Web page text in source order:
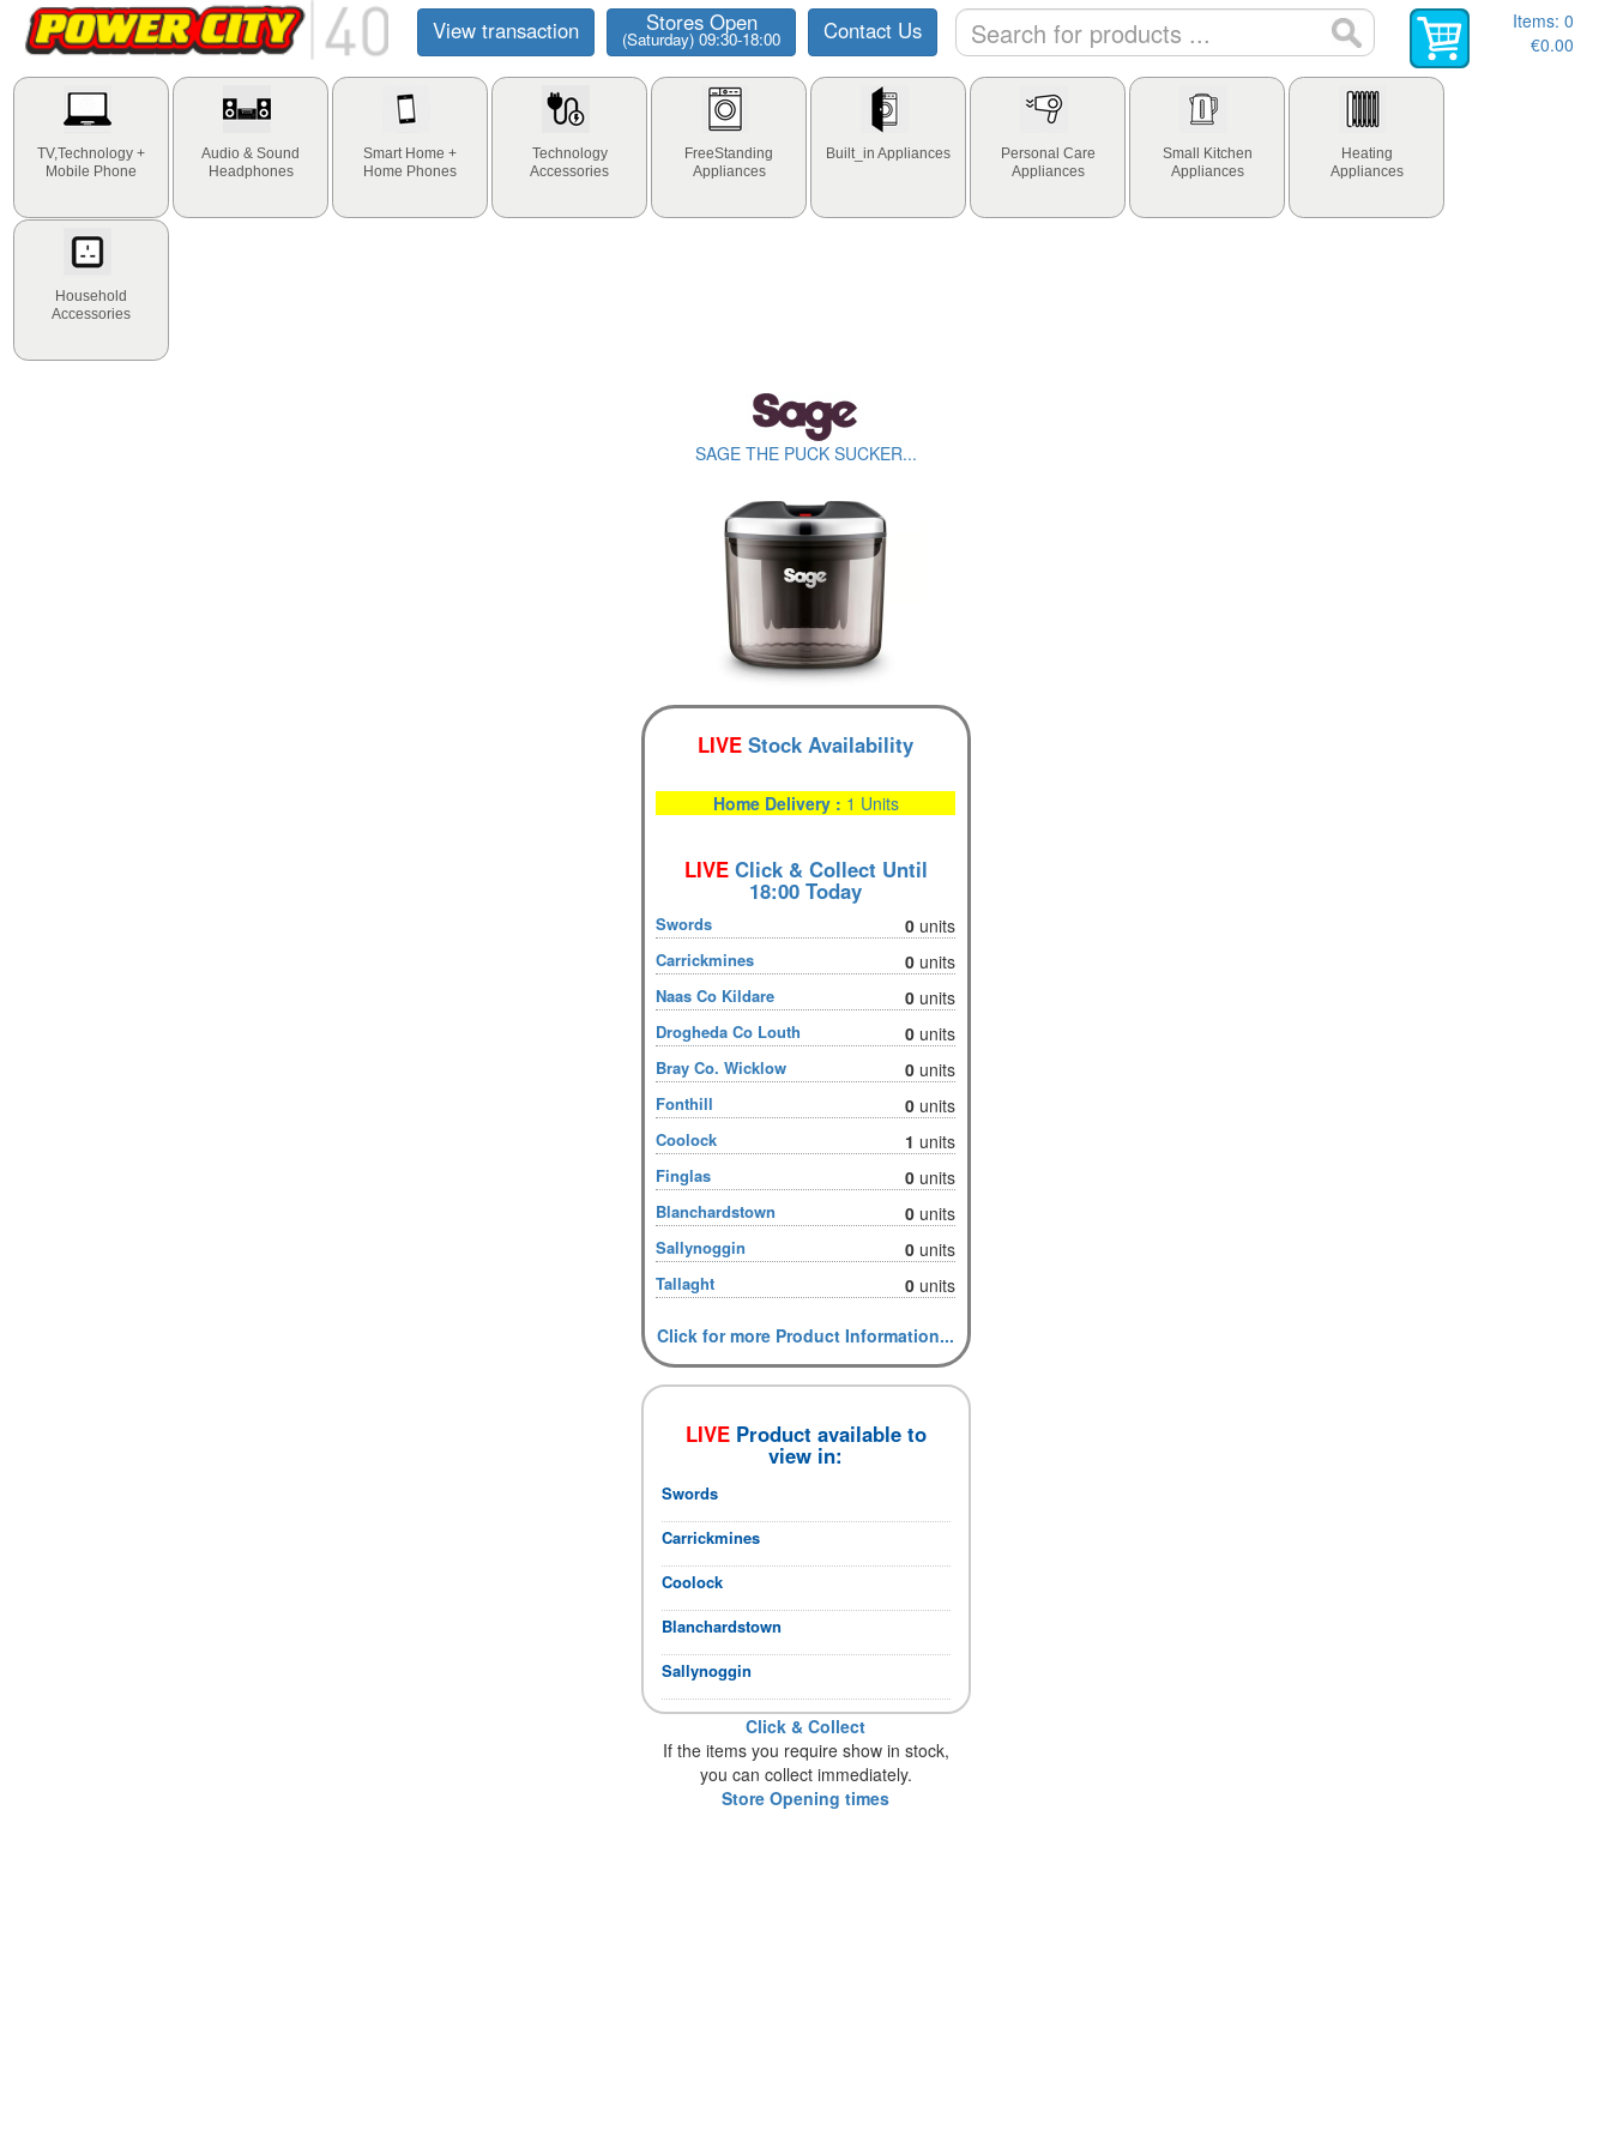
View transaction Stores Open
(Saturday) 09:30-18:00 Contact Us Items: 0
€0.00
TV,Technology +
Mobile Phone
Audio & Sound
Headphones
Smart Home +
Home Phones
Technology
Accessories
FreeStanding
Appliances
Built_in Appliances
Personal Care
Appliances
Small Kitchen
Appliances
Heating
Appliances
Household
Accessories
SAGE THE PUCK SUCKER...
LIVE Stock Availability
Home Delivery : 1 Units
LIVEClick & Collect Until
18:00 Today
Swords 0 units
Carrickmines 0 units
Naas Co Kildare 0 units
Drogheda Co Louth 0 units
Bray Co. Wicklow 0 units
Fonthill 0 units
Coolock 1 units
Finglas 0 units
Blanchardstown 0 units
Sallynoggin 0 units
Tallaght 0 units
Click for more Product Information...
LIVEProduct available to
view in:
Swords
Carrickmines
Coolock
Blanchardstown
Sallynoggin
Click & Collect
If the items you require show in stock,
you can collect immediately.
Store Opening times